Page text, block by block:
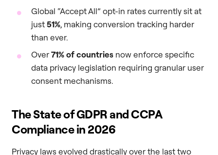
Global “Accept All” opt-in rates currently sit at
just51%, making conversion tracking harder
than ever.
Over71% of countries now enforce specific
data privacy legislation requiring granular user
consent mechanisms.
The State of GDPR and CCPA
Compliance in 2026
Privacy laws evolved drastically over the last two